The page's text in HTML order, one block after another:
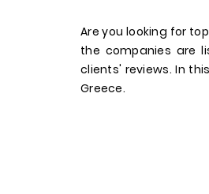
Are you looking for
the companies are
clients' reviews. In
Greece.